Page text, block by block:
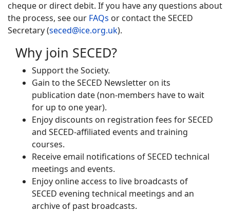
cheque or direct debit. If you have any questions about
the process, see our FAQs or contact the SECED
Secretary (seced@ice.org.uk).
Why join SECED?
Support the Society.
Gain to the SECED Newsletter on its
publication date (non-members have to wait
for up to one year).
Enjoy discounts on registration fees for SECED
and SECED-affiliated events and training
courses.
Receive email notifications of SECED technical
meetings and events.
Enjoy online access to live broadcasts of
SECED evening technical meetings and an
archive of past broadcasts.